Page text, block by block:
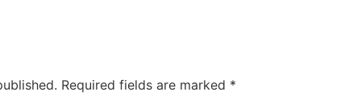
Required fields are marked *